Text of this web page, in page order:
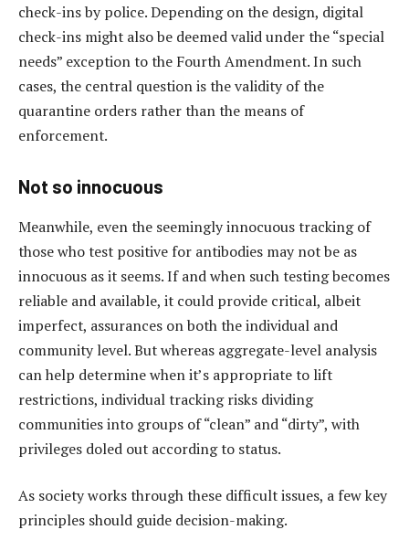
check-ins by police. Depending on the design, digital
check-ins might also be deemed valid under the “special
needs” exception to the Fourth Amendment. In such
cases, the central question is the validity of the
quarantine orders rather than the means of
enforcement.
Not so innocuous
Meanwhile, even the seemingly innocuous tracking of
those who test positive for antibodies may not be as
innocuous as it seems. If and when such testing becomes
reliable and available, it could provide critical, albeit
imperfect, assurances on both the individual and
community level. But whereas aggregate-level analysis
can help determine when it’s appropriate to lift
restrictions, individual tracking risks dividing
communities into groups of “clean” and “dirty”, with
privileges doled out according to status.
As society works through these difficult issues, a few key
principles should guide decision-making.